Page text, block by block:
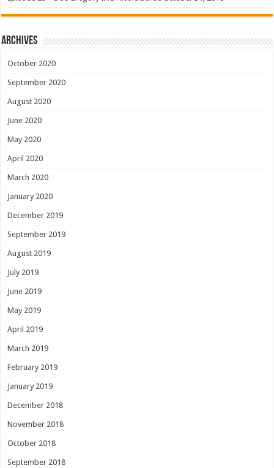
Archives
October 2020
September 2020
August 2020
June 2020
May 2020
April 2020
March 2020
January 2020
December 2019
September 2019
August 2019
July 2019
June 2019
May 2019
April 2019
March 2019
February 2019
January 2019
December 2018
November 2018
October 2018
September 2018